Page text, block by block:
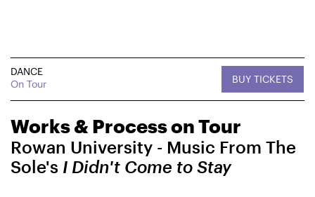
CREATIVE PROCESS
STUDIO TO STAGE
Location
DANCE
On Tour
BUY TICKETS
Works & Process on Tour
Rowan University - Music From The
Sole's I Didn't Come to Stay